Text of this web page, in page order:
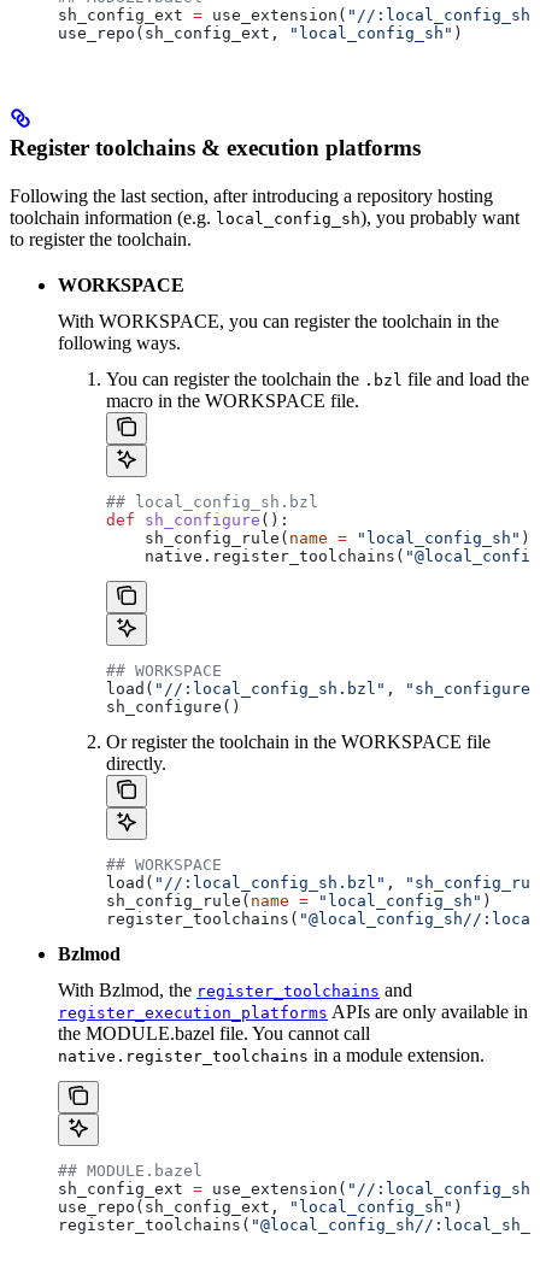
sh_config_ext = use_extension( "//
use_repo(sh_config_ext,
"local_config_sh" )
Register toolchains & execution platforms
Following the last section, after introducing a repository hosting
toolchain information (e.g. local_config_sh), you probably want
to register the toolchain.
WORKSPACE
With WORKSPACE, you can register the toolchain in the
following ways.
You can register the toolchain the .bzl file and load the
macro in the WORKSPACE file.
## local_config_sh.bzl
def sh_configure ():
    sh_config_rule(
name = "local_config_sh" )
    native.register_toolchains(
## WORKSPACE
load( "//:local_config_sh.bzl" ,
"sh_configure"
sh_configure()
Or register the toolchain in the WORKSPACE file
directly.
## WORKSPACE
load( "//:local_config_sh.bzl" ,
sh_config_rule( name = "local_config_sh" )
register_toolchains( "@local_config_sh//
Bzlmod
With Bzlmod, the register_toolchains and
register_execution_platforms APIs are only available in
the MODULE.bazel file. You cannot call
native.register_toolchains in a module extension.
## MODULE.bazel
sh_config_ext = use_extension( "//
use_repo(sh_config_ext,
"local_config_sh" )
register_toolchains( "@local_config_sh//